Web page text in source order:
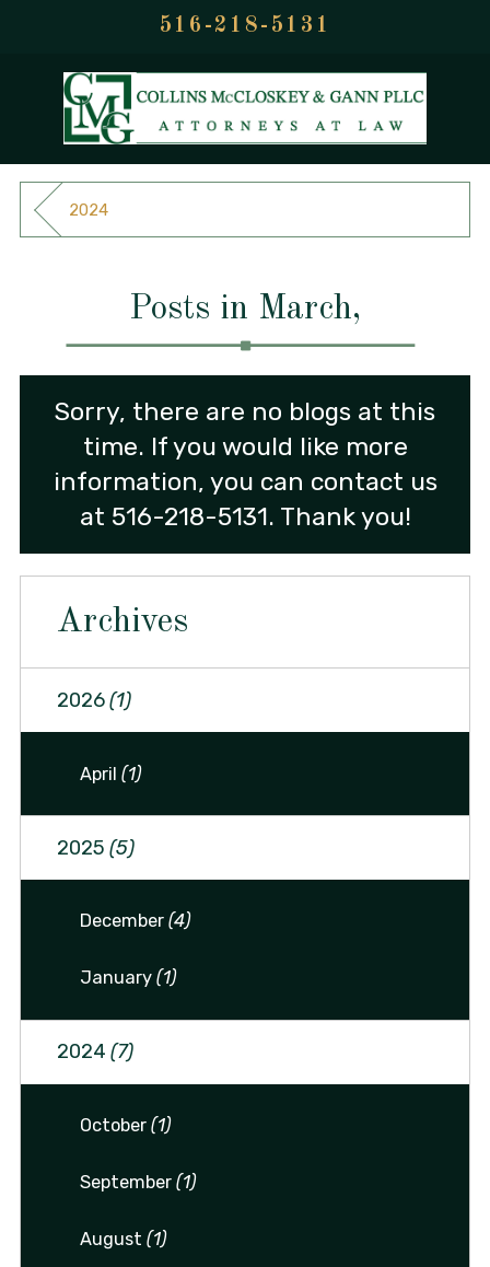
516-218-5131
2024
Posts in March,
Sorry, there are no blogs at this
time. If you would like more
information, you can contact us
at 516-218-5131. Thank you!
Archives
2026(1)
April(1)
2025 (5)
December(4)
January(1)
2024 (7)
October(1)
September(1)
August(1)